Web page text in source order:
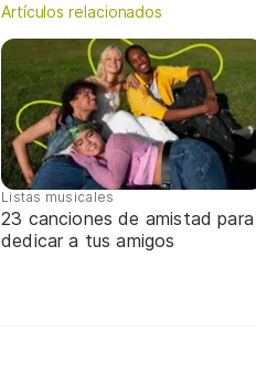
Artículos relacionados
Listas musicales
23 canciones de amistad para
dedicar a tus amigos